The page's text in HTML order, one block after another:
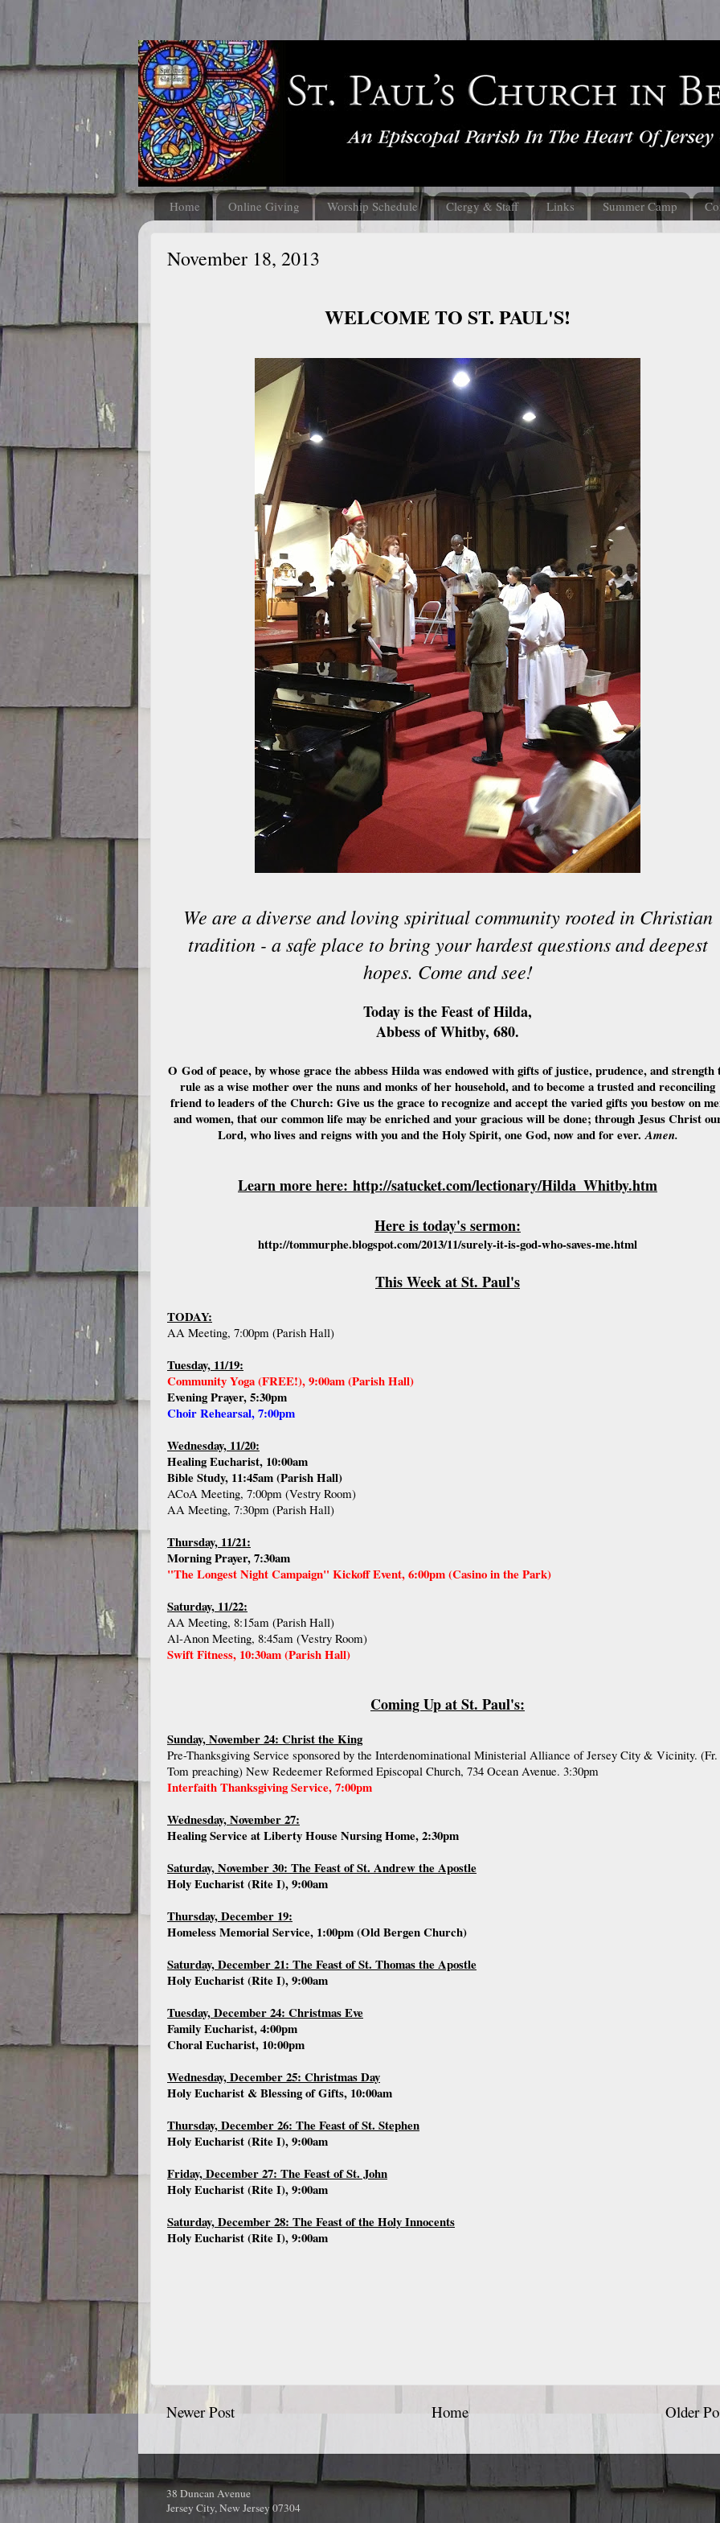
Home Online Giving Worship Schedule Clergy & Staff Links Summer Camp
November 18, 2013
WELCOME TO ST. PAUL'S!
We are a diverse and loving spiritual community rooted in Christian
tradition - a safe place to bring your hardest questions and deepest
hopes. Come and see!
Today is the Feast of Hilda,
Abbess of Whitby, 680.
O God of peace, by whose grace the abbess Hilda was endowed with gifts of justice, prudence, and strength
rule as a wise mother over the nuns and monks of her household, and to become a trusted and reconciling
friend to leaders of the Church: Give us the grace to recognize and accept the varied gifts you bestow on
and women, that our common life may be enriched and your gracious will be done; through Jesus Christ
Lord, who lives and reigns with you and the Holy Spirit, one God, now and for ever.Amen.
Learn more here: http://satucket.com/lectionary/Hilda_Whitby.htm
Here is today's sermon:
http://tommurphe.blogspot.com/2013/11/surely-it-is-god-who-saves-me.html
This Week at St. Paul's
TODAY:
AA Meeting, 7:00pm (Parish Hall)
Tuesday, 11/19:
Community Yoga (FREE!), 9:00am (Parish Hall)
Evening Prayer, 5:30pm
Choir Rehearsal, 7:00pm
Wednesday, 11/20:
Healing Eucharist, 10:00am
Bible Study, 11:45am (Parish Hall)
ACoA Meeting, 7:00pm (Vestry Room)
AA Meeting, 7:30pm (Parish Hall)
Thursday, 11/21:
Morning Prayer, 7:30am
"The Longest Night Campaign" Kickoff Event, 6:00pm (Casino in the Park)
Saturday, 11/22:
AA Meeting, 8:15am (Parish Hall)
Al-Anon Meeting, 8:45am (Vestry Room)
Swift Fitness, 10:30am (Parish Hall)
Coming Up at St. Paul's:
Sunday, November 24: Christ the King
Pre-Thanksgiving Service sponsored by the Interdenominational Ministerial Alliance of Jersey City & Vicinity. (Fr.
Tom preaching) New Redeemer Reformed Episcopal Church, 734 Ocean Avenue. 3:30pm
Interfaith Thanksgiving Service, 7:00pm
Wednesday, November 27:
Healing Service at Liberty House Nursing Home, 2:30pm
Saturday, November 30: The Feast of St. Andrew the Apostle
Holy Eucharist (Rite I), 9:00am
Thursday, December 19:
Homeless Memorial Service, 1:00pm (Old Bergen Church)
Saturday, December 21: The Feast of St. Thomas the Apostle
Holy Eucharist (Rite I), 9:00am
Tuesday, December 24: Christmas Eve
Family Eucharist, 4:00pm
Choral Eucharist, 10:00pm
Wednesday, December 25: Christmas Day
Holy Eucharist & Blessing of Gifts, 10:00am
Thursday, December 26: The Feast of St. Stephen
Holy Eucharist (Rite I), 9:00am
Friday, December 27: The Feast of St. John
Holy Eucharist (Rite I), 9:00am
Saturday, December 28: The Feast of the Holy Innocents
Holy Eucharist (Rite I), 9:00am
Newer Post Older
Home
38 Duncan Avenue
Jersey City, New Jersey 07304